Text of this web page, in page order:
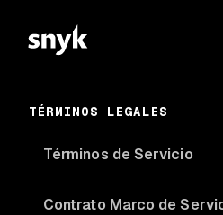
TÉRMINOS LEGALES
Términos de Servicio
Contrato Marco de